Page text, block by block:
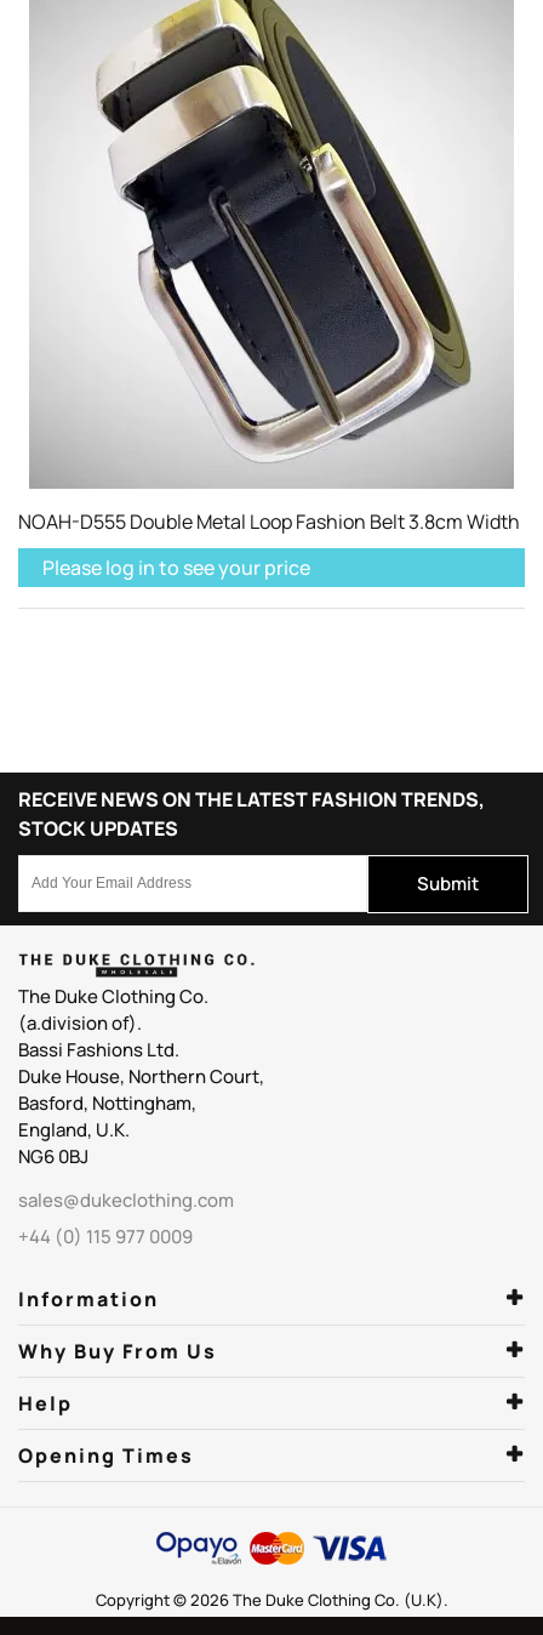
NOAH-D555 Double Metal Loop Fashion Belt 3.8cm Width
Please log in to see your price
RECEIVE NEWS ON THE LATEST FASHION TRENDS,
STOCK UPDATES
Submit
The Duke Clothing Co.
(a.division of).
Bassi Fashions Ltd.
Duke House, Northern Court,
Basford, Nottingham,
England, U.K.
NG6 0BJ
sales@dukeclothing.com
+44 (0) 115 977 0009
Information
Why Buy From Us
Help
Opening Times
Copyright © 2026 The Duke Clothing Co. (U.K).